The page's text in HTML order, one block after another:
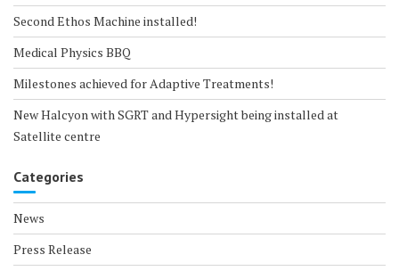
Second Ethos Machine installed!
Medical Physics BBQ
Milestones achieved for Adaptive Treatments!
New Halcyon with SGRT and Hypersight being installed at
Satellite centre
Categories
News
Press Release